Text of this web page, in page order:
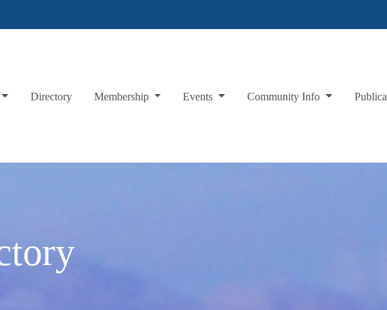
Directory Membership Events Community Info